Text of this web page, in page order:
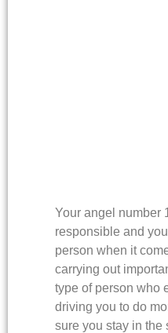
Your angel number
responsible and
person when it
carrying out
type of person who
driving you to do
sure you stay in the